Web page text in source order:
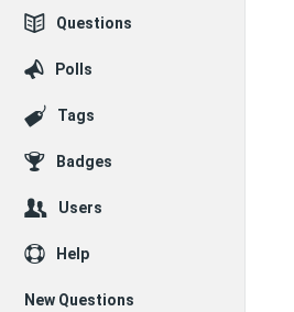
Questions
Polls
Tags
Badges
Users
Help
New Questions